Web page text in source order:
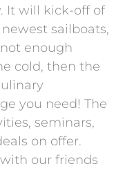
It will kick-off of
sailboats,
enough
cold, then the
you need! The
seminars,
on offer.
our friends